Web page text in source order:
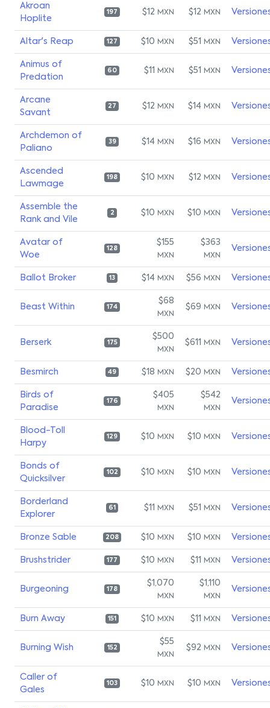
Akroan
Hoplite
197 $12 MXN $12 MXN
Altar's Reap 127 $10 MXN $51 MXN
Animus of
Predation
60 $11 MXN $51 MXN
Arcane
Savant
27 $12 MXN $14 MXN
Archdemon of
Paliano
39 $14 MXN $16 MXN
Ascended
Lawmage
198 $10 MXN $12 MXN
Assemble the
Rank and Vile
2 $10 MXN $10 MXN
Avatar of
Woe
128
$155
MXN
$363
MXN
Ballot Broker 13 $14 MXN $56 MXN
Beast Within 174
$68
MXN
$69 MXN
Berserk 175
$500
MXN
$611 MXN
Besmirch 49 $18 MXN $20 MXN
Birds of
Paradise
176
$405
MXN
$542
MXN
Blood-Toll
Harpy
129 $10 MXN $10 MXN
Bonds of
Quicksilver
102 $10 MXN $10 MXN
Borderland
Explorer
61 $11 MXN $51 MXN
Bronze Sable 208 $10 MXN $10 MXN
Brushstrider 177 $10 MXN $11 MXN
Burgeoning 178
$1,070
MXN
$1,110
MXN
Burn Away 151 $10 MXN $11 MXN
Burning Wish 152
$55
MXN
$92 MXN
Caller of
Gales
103 $10 MXN $10 MXN